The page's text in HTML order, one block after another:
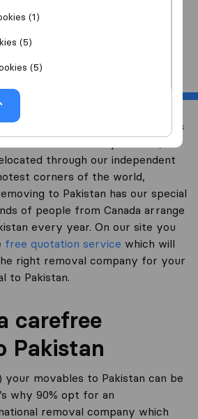
(1)
(5)
(5)
Start
moving-canada.com, Canada’s
site. Already over 10,000
through our independent
corners of the world,
to Pakistan has our special
of people from Canada arrange
every year. On our site you
free quotation service which will
right removal company for your
to Pakistan.
carefree
Pakistan
movables to Pakistan can be
why 90% opt for an
removal company which